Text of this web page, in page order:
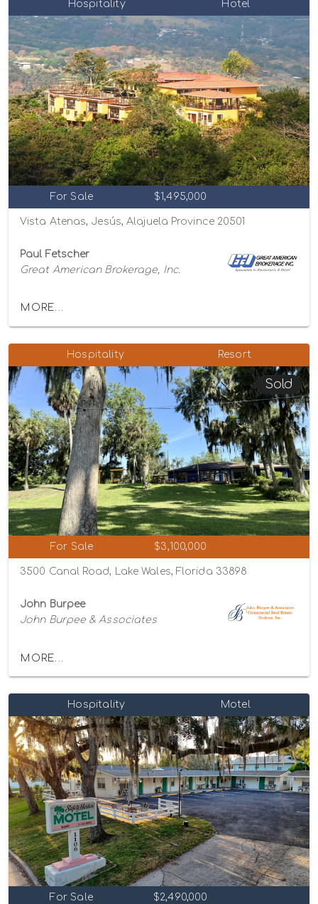
Hospitality Hotel
For Sale $1,495,000
Vista Atenas, Jesús, Alajuela Province 20501
Paul Fetscher
Great American Brokerage, Inc.
MORE...
Hospitality Resort
Sold
For Sale $3,100,000
3500 Canal Road, Lake Wales, Florida 33898
John Burpee
John Burpee & Associates
MORE...
Hospitality Motel
For Sale $2,490,000